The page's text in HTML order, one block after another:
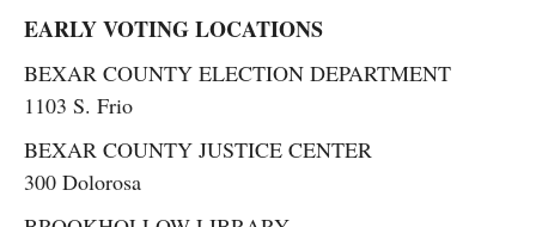
EARLY VOTING LOCATIONS
BEXAR COUNTY ELECTION DEPARTMENT
1103 S. Frio
BEXAR COUNTY JUSTICE CENTER
300 Dolorosa